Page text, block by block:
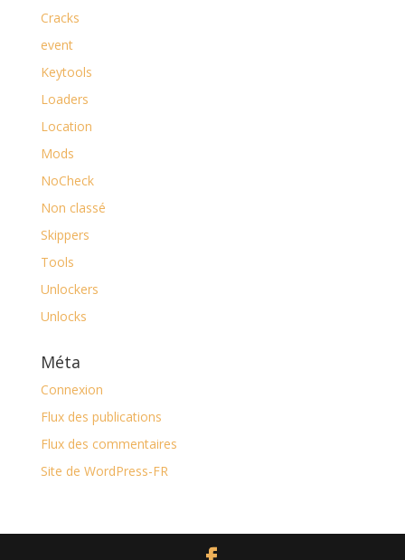
Cracks
event
Keytools
Loaders
Location
Mods
NoCheck
Non classé
Skippers
Tools
Unlockers
Unlocks
Méta
Connexion
Flux des publications
Flux des commentaires
Site de WordPress-FR